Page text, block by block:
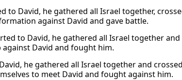
to David, he gathered all Israel together,
against David and gave battle.
to David, he gathered all Israel together
David and fought him.
he gathered all Israel together and
to meet David and fought against him.